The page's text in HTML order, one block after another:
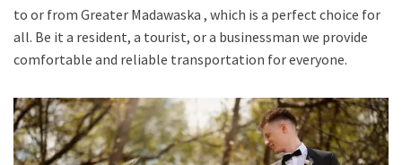
to or from Greater Madawaska , which is a perfect choice for
all. Be it a resident, a tourist, or a businessman we provide
comfortable and reliable transportation for everyone.